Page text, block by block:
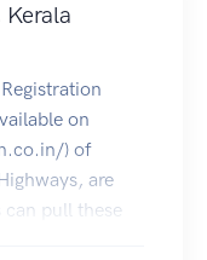
Any request
on
) of
are
pull these